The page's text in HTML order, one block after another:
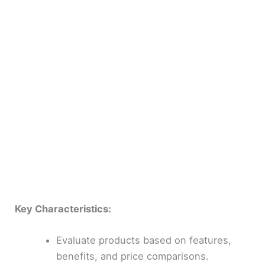
Key Characteristics:
Evaluate products based on features,
benefits, and price comparisons.